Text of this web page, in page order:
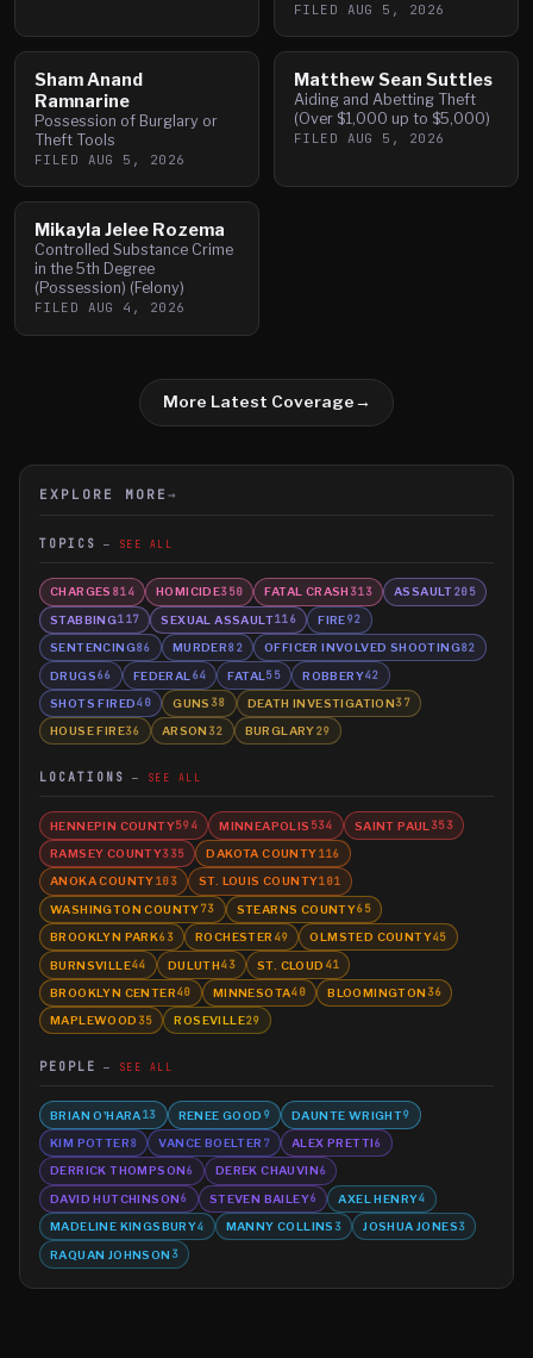
FILED AUG 5, 2026
Sham Anand
Ramnarine
Possession of Burglary or
Theft Tools
FILED AUG 5, 2026
Matthew Sean Suttles
Aiding and Abetting Theft
(Over $1,000 up to $5,000)
FILED AUG 5, 2026
Mikayla Jelee Rozema
Controlled Substance Crime
in the 5th Degree
(Possession) (Felony)
FILED AUG 4, 2026
More Latest Coverage→
EXPLORE MORE →
TOPICS SEE ALL
CHARGES 814 HOMICIDE350 FATAL CRASH 313 ASSAULT205
STABBING117 SEXUAL ASSAULT116 FIRE92
SENTENCING86 MURDER82 OFFICER INVOLVED SHOOTING82
DRUGS66 FEDERAL 64 FATAL 55 ROBBERY42
SHOTS FIRED40 GUNS 38 DEATH INVESTIGATION37
HOUSE FIRE36 ARSON 32 BURGLARY29
LOCATIONS SEE ALL
HENNEPIN COUNTY594 MINNEAPOLIS 534 SAINT PAUL 353
RAMSEY COUNTY335 DAKOTA COUNTY116
ANOKA COUNTY103 ST. LOUIS COUNTY101
WASHINGTON COUNTY73 STEARNS COUNTY65
BROOKLYN PARK63 ROCHESTER 49 OLMSTED COUNTY45
BURNSVILLE44 DULUTH43 ST. CLOUD 41
BROOKLYN CENTER40 MINNESOTA40 BLOOMINGTON 36
MAPLEWOOD 35 ROSEVILLE29
PEOPLE SEE ALL
BRIAN O'HARA13 RENEE GOOD 9 DAUNTE WRIGHT9
KIM POTTER8 VANCE BOELTER 7 ALEX PRETTI6
DERRICK THOMPSON6 DEREK CHAUVIN6
DAVID HUTCHINSON6 STEVEN BAILEY6 AXEL HENRY4
MADELINE KINGSBURY4 MANNY COLLINS 3 JOSHUA JONES3
RAQUAN JOHNSON 3